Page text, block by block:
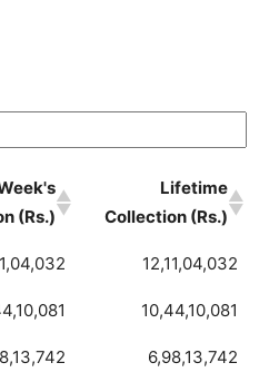
(Rs.)
Lifetime
Collection (Rs.)
12,11,04,032
10,44,10,081
6,98,13,742